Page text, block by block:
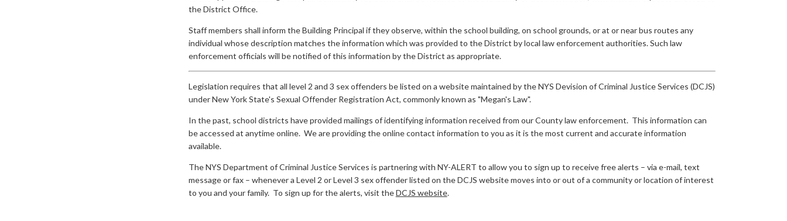
the District Office.
Staff members shall inform the Building Principal if they observe, within the school building, on school grounds, or at or near bus routes any
individual whose description matches the information which was provided to the District by local law enforcement authorities. Such law
enforcement officials will be notified of this information by the District as appropriate.
Legislation requires that all level 2 and 3 sex offenders be listed on a website maintained by the NYS Devision of Criminal Justice Services (DCJS)
under New York State's Sexual Offender Registration Act, commonly known as "Megan's Law".
In the past, school districts have provided mailings of identifying information received from our County law enforcement. This information can
be accessed at anytime online. We are providing the online contact information to you as it is the most current and accurate information
available.
The NYS Department of Criminal Justice Services is partnering with NY-ALERT to allow you to sign up to receive free alerts – via e-mail, text
message or fax – whenever a Level 2 or Level 3 sex offender listed on the DCJS website moves into or out of a community or location of interest
to you and your family. To sign up for the alerts, visit theDCJS website.